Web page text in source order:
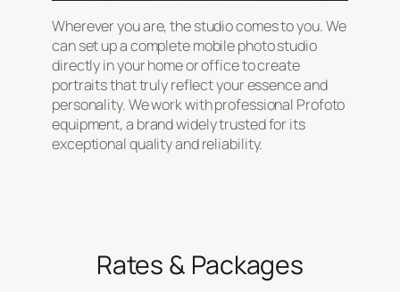
Wherever you are, the studio comes to you. We
can set up a complete mobile photo studio
directly in your home or office to create
portraits that truly reflect your essence and
personality. We work with professional Profoto
equipment, a brand widely trusted for its
exceptional quality and reliability.
Rates & Packages